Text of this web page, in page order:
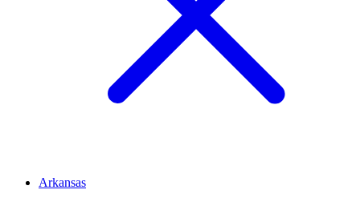
Arkansas